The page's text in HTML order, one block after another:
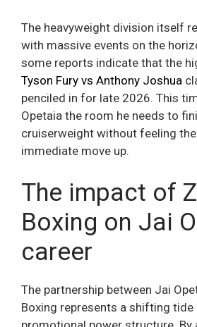
The heavyweight division itself
with massive events on the
some reports indicate that the
Tyson Fury vs Anthony Joshua
penciled in for late 2026. This
Opetaia the room he needs to
cruiserweight without feeling
immediate move up.
The impact of
Boxing on Jai
career
The partnership between Jai
Boxing represents a shifting tide